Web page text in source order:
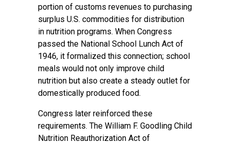
portion of customs revenues to purchasing
surplus U.S. commodities for distribution
in nutrition programs. When Congress
passed the National School Lunch Act of
1946, it formalized this connection; school
meals would not only improve child
nutrition but also create a steady outlet for
domestically produced food.
Congress later reinforced these
requirements. The William F. Goodling Child
Nutrition Reauthorization Act of